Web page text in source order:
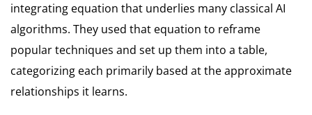
integrating equation that underlies many classical AI
algorithms. They used that equation to reframe
popular techniques and set up them into a table,
categorizing each primarily based at the approximate
relationships it learns.